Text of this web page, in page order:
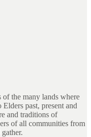
the many lands where
past, present and
and traditions of
of all communities from